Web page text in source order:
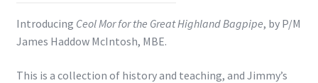
Introducing Ceol Mor for the Great Highland Bagpipe, by P/M
James Haddow McIntosh, MBE.
This is a collection of history and teaching, and Jimmy’s